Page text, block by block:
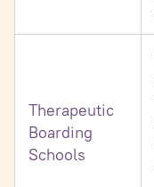
Therapeutic
Boarding
Schools